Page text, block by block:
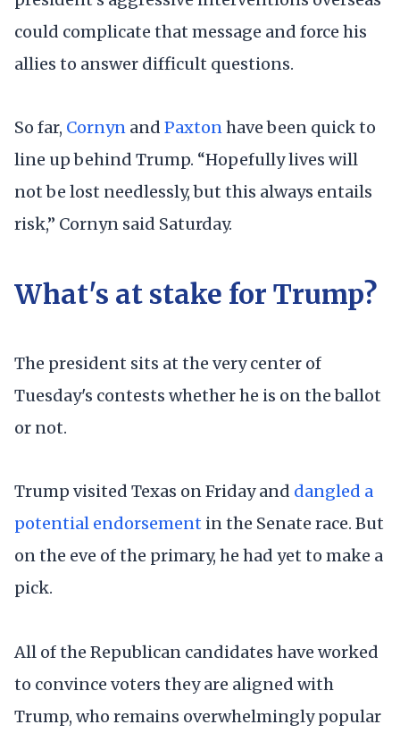
could complicate that message and force his
allies to answer difficult questions.
So far, Cornyn and Paxtonhave been quick to
line up behind Trump. “Hopefully lives will
not be lost needlessly, but this always entails
risk,” Cornyn said Saturday.
What's at stake for Trump?
The president sits at the very center of
Tuesday's contests whether he is on the ballot
or not.
Trump visited Texas on Friday and dangled a
potential endorsement in the Senate race. But
on the eve of the primary, he had yet to make a
pick.
All of the Republican candidates have worked
to convince voters they are aligned with
Trump, who remains overwhelmingly popular